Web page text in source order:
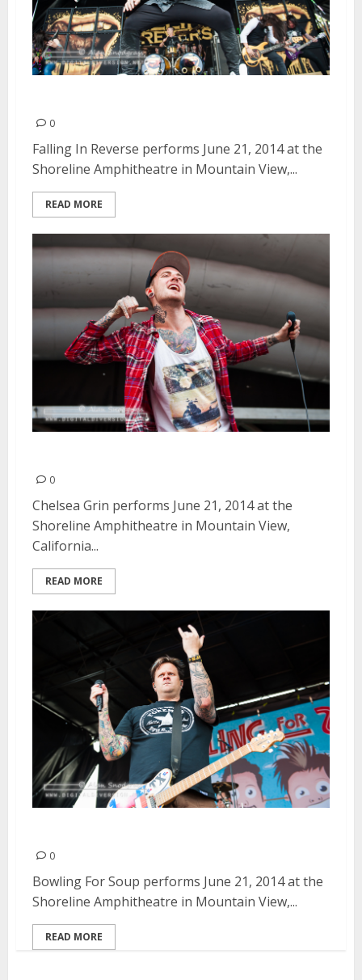
0
Falling In Reverse performs June 21, 2014 at the
Shoreline Amphitheatre in Mountain View,...
READ MORE
0
Chelsea Grin performs June 21, 2014 at the
Shoreline Amphitheatre in Mountain View,
California...
READ MORE
0
Bowling For Soup performs June 21, 2014 at the
Shoreline Amphitheatre in Mountain View,...
READ MORE